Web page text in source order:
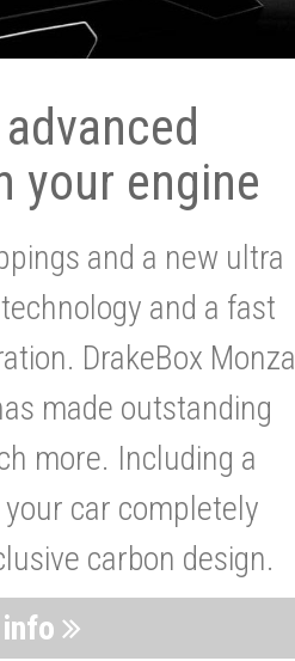
your engine
and a new ultra
and a fast
DrakeBox Monza
made outstanding
more. Including a
car completely
carbon design.